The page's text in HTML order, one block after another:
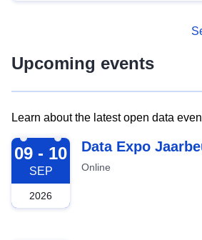
Upcoming events
Learn about the latest open data
2026-09-09
09 - 10
SEP
2026
Data Expo
Online